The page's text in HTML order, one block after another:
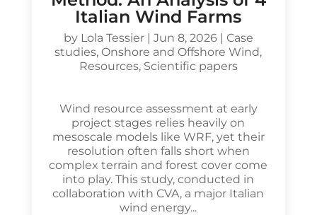
Italian Wind Farms
by Lola Tessier| Jun 8, 2026| Case
studies, Onshore and Offshore Wind,
Resources, Scientific papers
Wind resource assessment at early
project stages relies heavily on
mesoscale models like WRF, yet their
resolution often falls short when
complex terrain and forest cover come
into play. This study, conducted in
collaboration with CVA, a major Italian
wind energy...